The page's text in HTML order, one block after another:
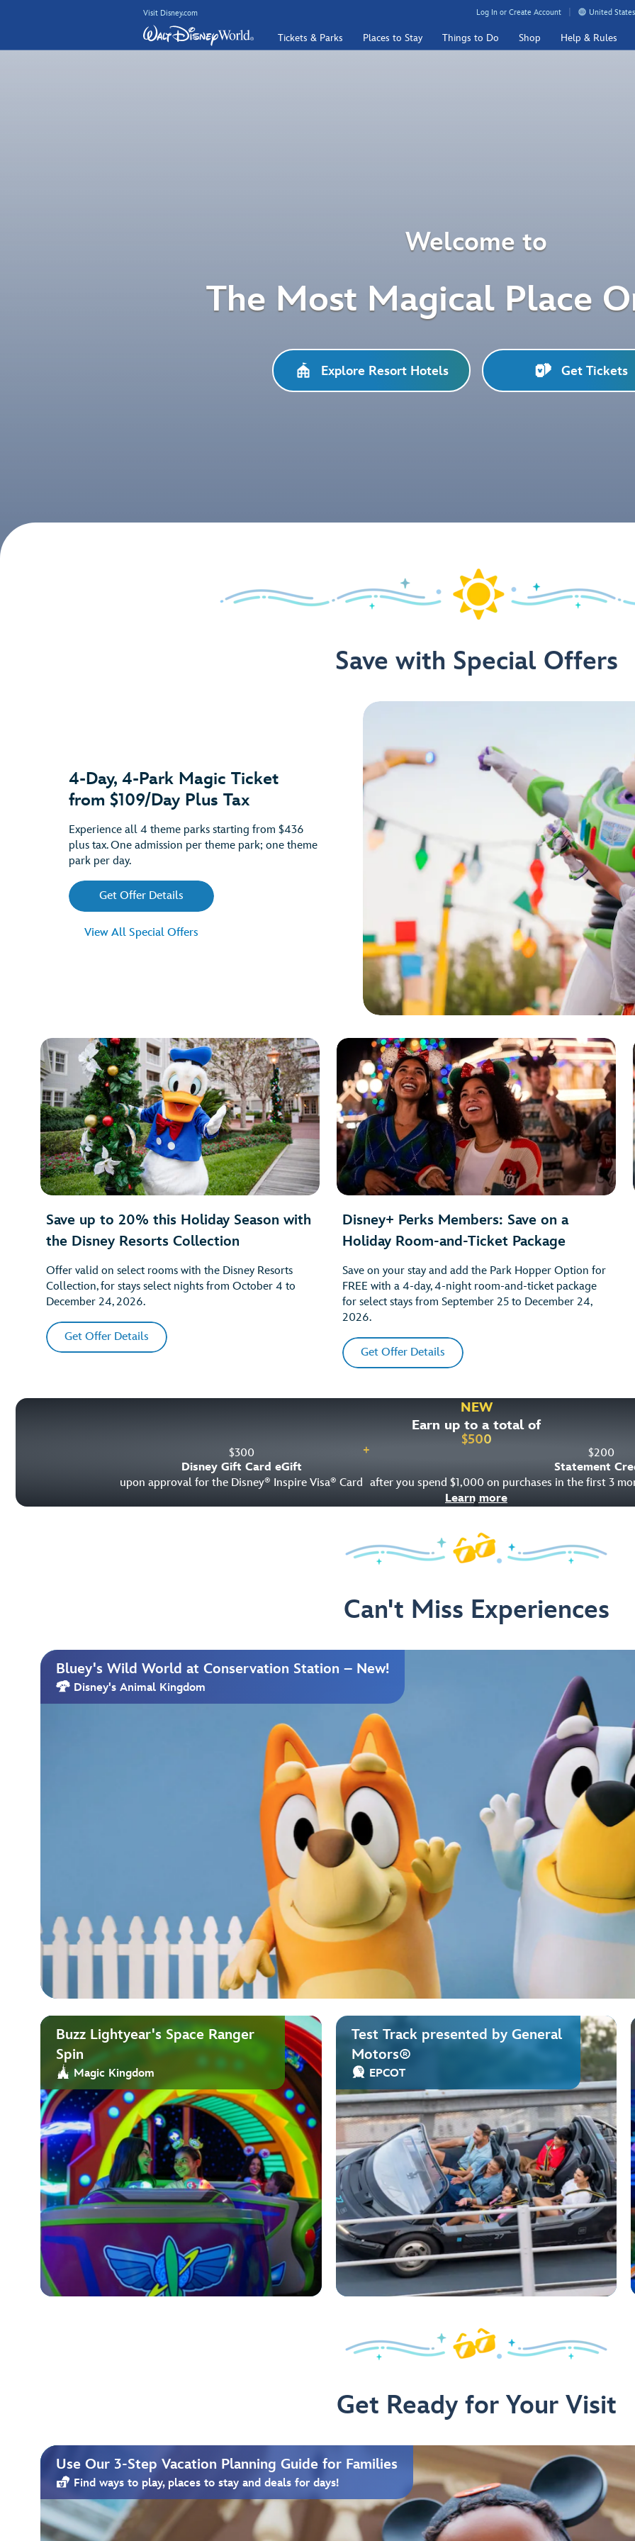
Visit Disney.com Log In or Create Account United
Tickets & Parks Places to Stay Things to Do Shop Help & Rules
Welcome to
The Most Magical Place
Explore Resort Hotels Get Tickets
Save with Special Offers
4-Day, 4-Park Magic Ticket
from $109/Day Plus Tax
Experience all 4 theme parks starting from $436
plus tax. One admission per theme park; one theme
park per day.
Get Offer Details
View All Special Offers
Save up to 20% this Holiday Season with
the Disney Resorts Collection
Offer valid on select rooms with the Disney Resorts
Collection, for stays select nights from October 4 to
December 24, 2026.
Get Offer Details
Disney+ Perks Members: Save on a
Holiday Room-and-Ticket Package
Save on your stay and add the Park Hopper Option for
FREE with a 4-day, 4-night room-and-ticket package
for select stays from September 25 to December 24,
2026.
Get Offer Details
NEW
Earn up to a total of
$500
$300
Disney Gift Card eGift
upon approval for the Disney® Inspire Visa® Card
+ $200
Statement
after you spend $1,000 on purchases in the first 3
Learn more
Can't Miss Experiences
Bluey's Wild World at Conservation Station – New!
Disney's Animal Kingdom
Buzz Lightyear's Space Ranger
Spin
Magic Kingdom
Test Track presented by General
Motors®
EPCOT
Get Ready for Your Visit
Use Our 3-Step Vacation Planning Guide for Families
Find ways to play, places to stay and deals for days!